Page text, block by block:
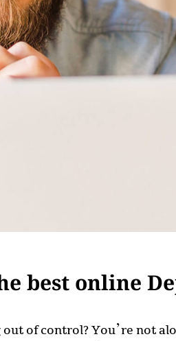
best online
of control? You’re not